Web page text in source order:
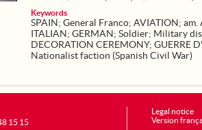
Keywords
SPAIN; General Franco; AVIATION; am.
ITALIAN; GERMAN; Soldier; Military
DECORATION CEREMONY; GUERRE
Nationalist faction (Spanish Civil War)
15 15
Legal notice
Version